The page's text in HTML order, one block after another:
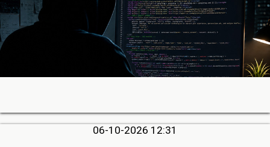
06-10-2026 12:31